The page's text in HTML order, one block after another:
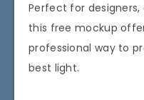
Perfect for
this free mockup
professional way to
best light.